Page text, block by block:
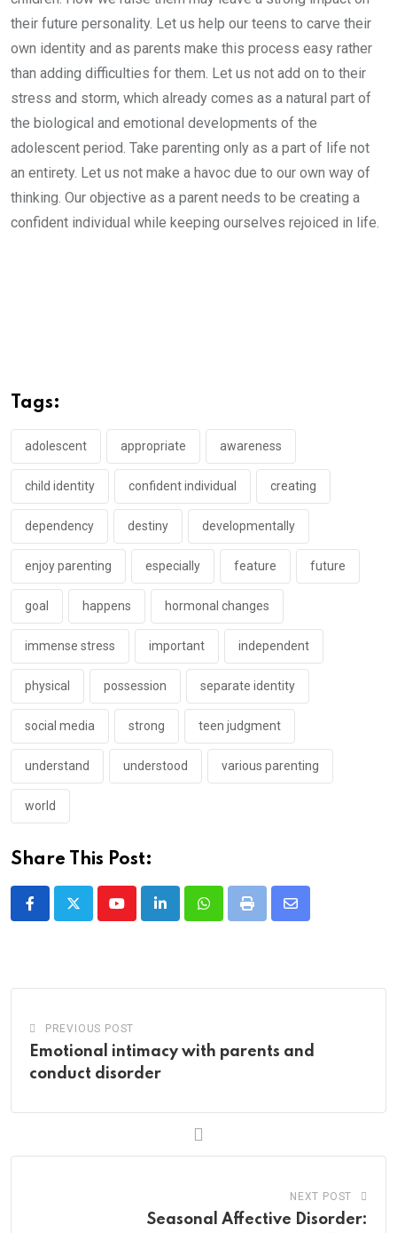
their future personality. Let us help our teens to carve their
own identity and as parents make this process easy rather
than adding difficulties for them. Let us not add on to their
stress and storm, which already comes as a natural part of
the biological and emotional developments of the
adolescent period. Take parenting only as a part of life not
an entirety. Let us not make a havoc due to our own way of
thinking. Our objective as a parent needs to be creating a
confident individual while keeping ourselves rejoiced in life.
Tags:
adolescent appropriate awareness
child identity confident individual creating
dependency destiny developmentally
enjoy parenting especially feature future
goal happens hormonal changes
immense stress important independent
physical possession separate identity
social media strong teen judgment
understand understood various parenting
world
Share This Post:
YoutubeLinkedInWhatsappPrint
Share
PREVIOUS POST
Emotional intimacy with parents and
conduct disorder
NEXT POST
Seasonal Affective Disorder: